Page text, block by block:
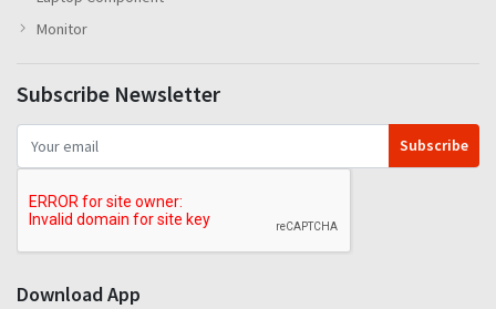
Monitor
Subscribe Newsletter
Subscribe
Download App